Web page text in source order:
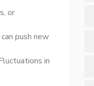
or
push new
in